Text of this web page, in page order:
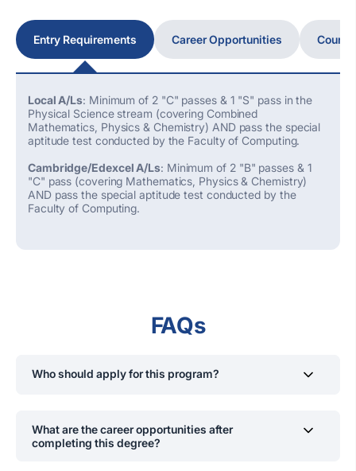
Entry Requirements Career Opportunities Course
Local A/Ls: Minimum of 2 "C" passes & 1 "S" pass in the
Physical Science stream (covering Combined
Mathematics, Physics & Chemistry) AND pass the special
aptitude test conducted by the Faculty of Computing.
Cambridge/Edexcel A/Ls: Minimum of 2 "B" passes & 1
"C" pass (covering Mathematics, Physics & Chemistry)
AND pass the special aptitude test conducted by the
Faculty of Computing.
FAQs
Who should apply for this program?
systems, aiming for careers in system development and
integrations.
What are the career opportunities after
completing this degree?